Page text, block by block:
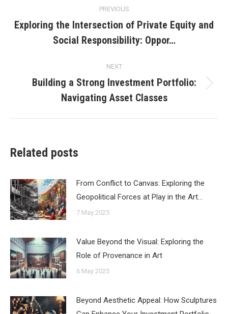
navigation
PREVIOUS
post:
Exploring the Intersection of Private Equity and
Social Responsibility: Oppor…
NEXT
post:
Building a Strong Investment Portfolio:
Navigating Asset Classes
Related posts
From Conflict to Canvas: Exploring the
Geopolitical Forces at Play in the Art…
7 May 2025
Value Beyond the Visual: Exploring the
Role of Provenance in Art
6 May 2025
Beyond Aesthetic Appeal: How Sculptures